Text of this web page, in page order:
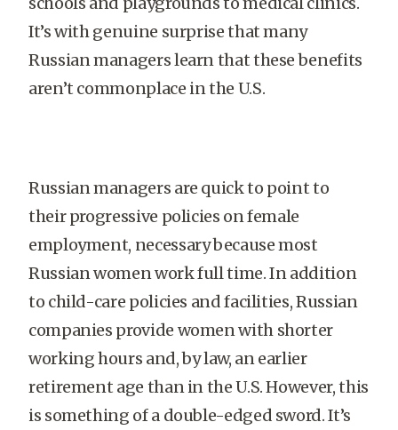
It’s with genuine surprise that many
Russian managers learn that these benefits
aren’t commonplace in the U.S.
Russian managers are quick to point to
their progressive policies on female
employment, necessary because most
Russian women work full time. In addition
to child-care policies and facilities, Russian
companies provide women with shorter
working hours and, by law, an earlier
retirement age than in the U.S. However, this
is something of a double-edged sword. It’s